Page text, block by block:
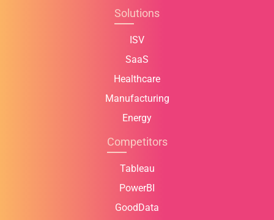
Solutions
ISV
SaaS
Healthcare
Manufacturing
Energy
Competitors
Tableau
PowerBI
GoodData